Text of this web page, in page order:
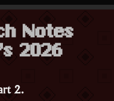
Notes
2026
2.